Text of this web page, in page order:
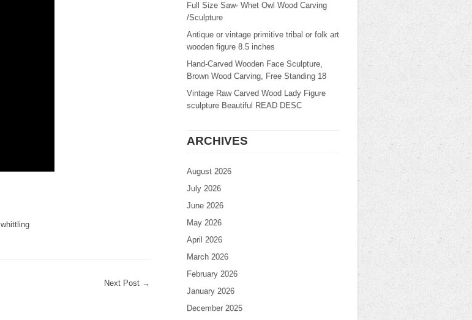
whittling
Next Post →
Full Size Saw- Whet Owl Wood Carving
/Sculpture
Antique or vintage primitive tribal or folk art
wooden figure 8.5 inches
Hand-Carved Wooden Face Sculpture,
Brown Wood Carving, Free Standing 18
Vintage Raw Carved Wood Lady Figure
sculpture Beautiful READ DESC
ARCHIVES
August 2026
July 2026
June 2026
May 2026
April 2026
March 2026
February 2026
January 2026
December 2025